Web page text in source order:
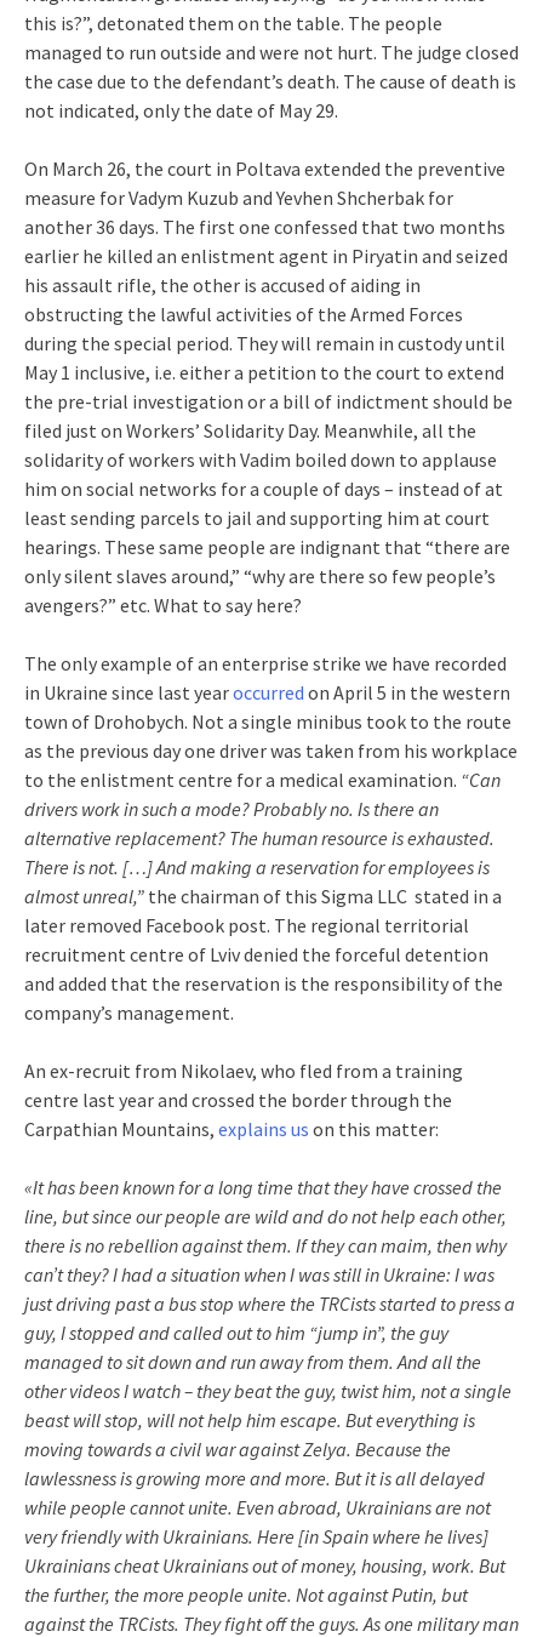
this is?”, detonated them on the table. The people
managed to run outside and were not hurt. The judge closed
the case due to the defendant’s death. The cause of death is
not indicated, only the date of May 29.
On March 26, the court in Poltava extended the preventive
measure for Vadym Kuzub and Yevhen Shcherbak for
another 36 days. The first one confessed that two months
earlier he killed an enlistment agent in Piryatin and seized
his assault rifle, the other is accused of aiding in
obstructing the lawful activities of the Armed Forces
during the special period. They will remain in custody until
May 1 inclusive, i.e. either a petition to the court to extend
the pre-trial investigation or a bill of indictment should be
filed just on Workers’ Solidarity Day. Meanwhile, all the
solidarity of workers with Vadim boiled down to applause
him on social networks for a couple of days – instead of at
least sending parcels to jail and supporting him at court
hearings. These same people are indignant that “there are
only silent slaves around,” “why are there so few people’s
avengers?” etc. What to say here?
The only example of an enterprise strike we have recorded
in Ukraine since last yearoccurred on April 5 in the western
town of Drohobych. Not a single minibus took to the route
as the previous day one driver was taken from his workplace
to the enlistment centre for a medical examination. “Can
drivers work in such a mode? Probably no. Is there an
alternative replacement? The human resource is exhausted.
There is not. […] And making a reservation for employees is
almost unreal,” the chairman of this Sigma LLC stated in a
later removed Facebook post. The regional territorial
recruitment centre of Lviv denied the forceful detention
and added that the reservation is the responsibility of the
company’s management.
An ex-recruit from Nikolaev, who fled from a training
centre last year and crossed the border through the
Carpathian Mountains, explains us on this matter:
«It has been known for a long time that they have crossed the
line, but since our people are wild and do not help each other,
there is no rebellion against them. If they can maim, then why
can’t they? I had a situation when I was still in Ukraine: I was
just driving past a bus stop where the TRCists started to press a
guy, I stopped and called out to him “jump in”, the guy
managed to sit down and run away from them. And all the
other videos I watch – they beat the guy, twist him, not a single
beast will stop, will not help him escape. But everything is
moving towards a civil war against Zelya. Because the
lawlessness is growing more and more. But it is all delayed
while people cannot unite. Even abroad, Ukrainians are not
very friendly with Ukrainians. Here [in Spain where he lives]
Ukrainians cheat Ukrainians out of money, housing, work. But
the further, the more people unite. Not against Putin, but
against the TRCists. They fight off the guys. As one military man